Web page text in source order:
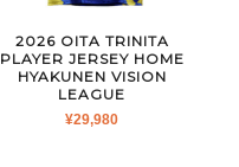
2026 OITA TRINITA
PLAYER JERSEY HOME
HYAKUNEN VISION
LEAGUE
¥29,980